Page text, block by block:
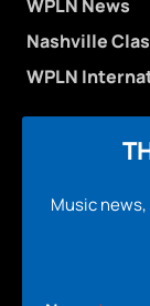
WPLN News
Nashville
WPLN
Music